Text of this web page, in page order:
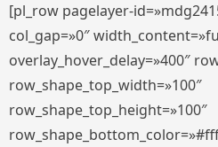
[pl_row pagelayer-
col_gap=»0″
overlay_hover_delay=»400″
row_shape_top_width=»100″
row_shape_top_height=»100″